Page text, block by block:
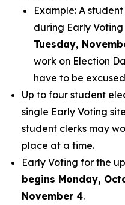
Example: A
during Early
Tuesday,
work on Election
have to be
Up to four student
single Early Voting
student clerks may
place at a time.
Early Voting for the
begins Monday,
November 4.